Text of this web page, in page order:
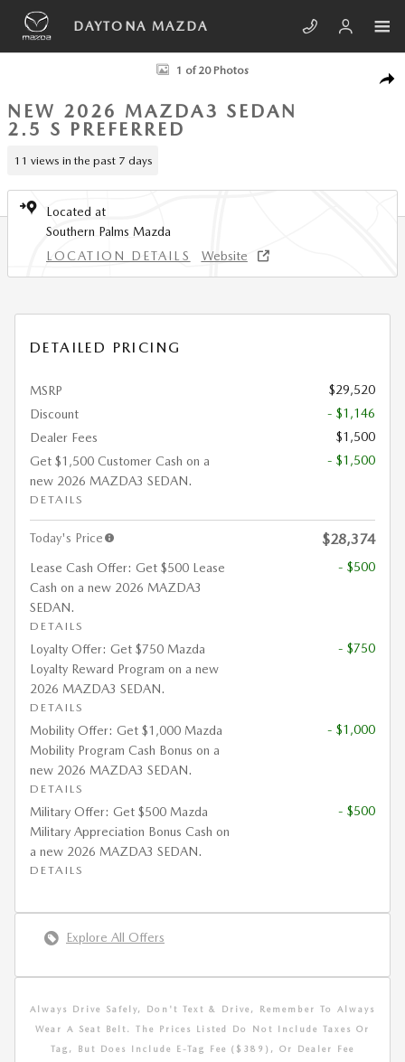
Skip to main content
DAYTONA MAZDA
New 2026 Mazda Mazda3 Sedan 2.5 S Preferred SEDAN Photo 1 of 20
1 of 20 Photos
NEW 2026 MAZDA3 SEDAN
2.5 S PREFERRED
11 views in the past 7 days
Located at
Southern Palms Mazda
LOCATION DETAILS
Website
DETAILED PRICING
MSRP
$29,520
Discount
- $1,146
Dealer Fees
$1,500
Get $1,500 Customer Cash on a
new 2026 MAZDA3 SEDAN.
DETAILS
- $1,500
Today's Price $28,374
Lease Cash Offer: Get $500 Lease
Cash on a new 2026 MAZDA3
SEDAN.
DETAILS
- $500
Loyalty Offer: Get $750 Mazda
Loyalty Reward Program on a new
2026 MAZDA3 SEDAN.
DETAILS
- $750
Mobility Offer: Get $1,000 Mazda
Mobility Program Cash Bonus on a
new 2026 MAZDA3 SEDAN.
DETAILS
- $1,000
Military Offer: Get $500 Mazda
Military Appreciation Bonus Cash on
a new 2026 MAZDA3 SEDAN.
DETAILS
- $500
Explore All Offers
Always Drive Safely, Don't Text & Drive, Remember To Always
Wear A Seat Belt. The Prices Listed Do Not Include Taxes Or
Tag, But Does Include E-Tag Fee ($389), Or Dealer Fee